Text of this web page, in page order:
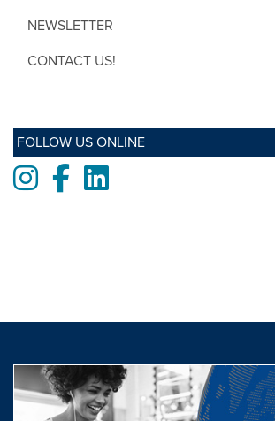
NEWSLETTER
CONTACT US!
FOLLOW US ONLINE
Instagram
FacebookLinkedIn